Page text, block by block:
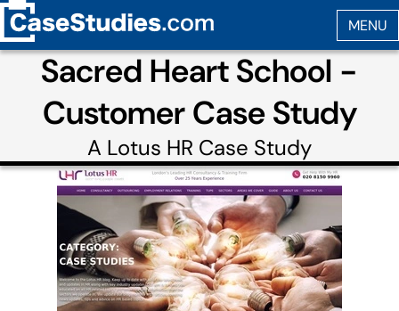
Sacred Heart School -
Customer Case Study
A Lotus HR Case Study